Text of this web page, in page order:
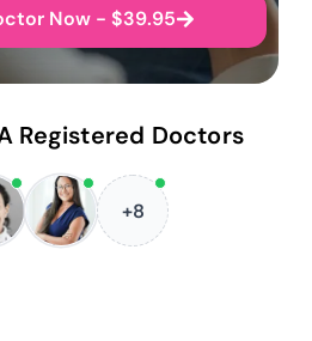
Now - $39.95
Registered Doctors
+8